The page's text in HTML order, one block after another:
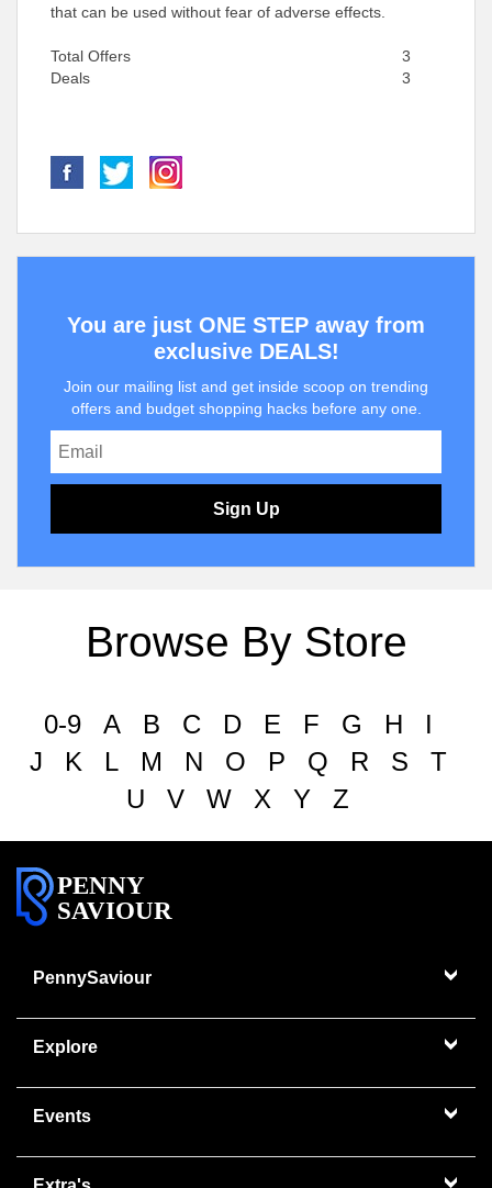
that can be used without fear of adverse effects.
Total Offers
3
Deals
3
You are just ONE STEP away from
exclusive DEALS!
Join our mailing list and get inside scoop on trending
offers and budget shopping hacks before any one.
Sign Up
Browse By Store
0-9 A B C D E F G H
I
J
K L M N O P Q R S
T
U
V W X Y Z
PENNY
SAVIOUR
PennySaviour
Explore
Events